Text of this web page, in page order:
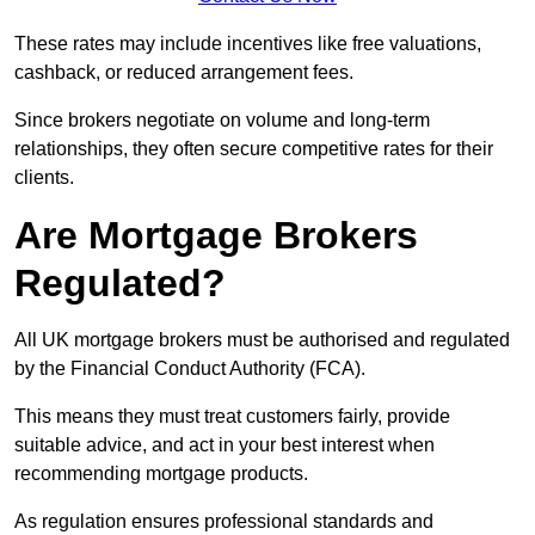
These rates may include incentives like free valuations,
cashback, or reduced arrangement fees.
Since brokers negotiate on volume and long-term
relationships, they often secure competitive rates for their
clients.
Are Mortgage Brokers
Regulated?
All UK mortgage brokers must be authorised and regulated
by the Financial Conduct Authority (FCA).
This means they must treat customers fairly, provide
suitable advice, and act in your best interest when
recommending mortgage products.
As regulation ensures professional standards and